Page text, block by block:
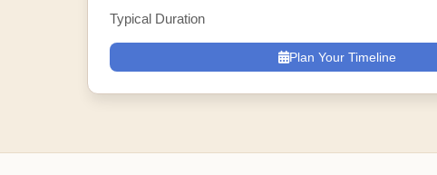
Typical Duration
Plan Your Timeline